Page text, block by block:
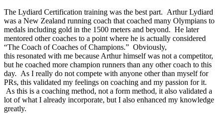
The Lydiard Certification training was the best part. Arthur Lydiard
was a New Zealand running coach that coached many Olympians to
medals including gold in the 1500 meters and beyond. He later
mentored other coaches to a point where he is actually considered
“The Coach of Coaches of Champions.” Obviously,
this resonated with me because Arthur himself was not a competitor,
but he coached more champion runners than any other coach to this
day. As I really do not compete with anyone other than myself for
PRs, this validated my feelings on coaching and my passion for it.
As this is a coaching method, not a form method, it also validated a
lot of what I already incorporate, but I also enhanced my knowledge
greatly.